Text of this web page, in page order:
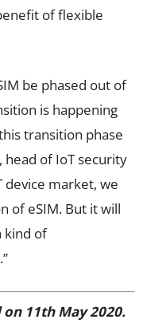
of flexible
be phased out of
is happening
transition phase
head of IoT security
device market, we
of eSIM. But it will
kind of
11th May 2020.